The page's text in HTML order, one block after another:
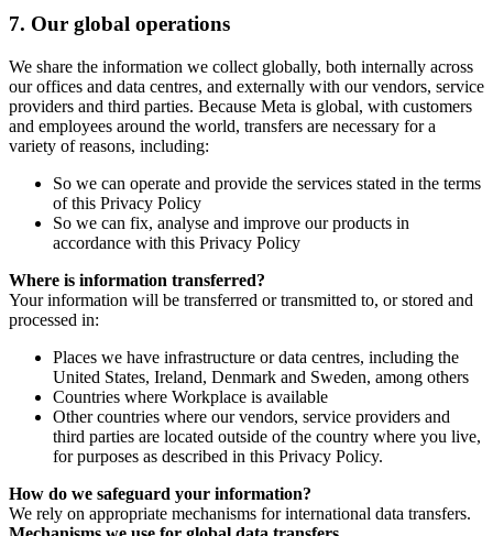
7. Our global operations
We share the information we collect globally, both internally across
our offices and data centres, and externally with our vendors, service
providers and third parties. Because Meta is global, with customers
and employees around the world, transfers are necessary for a
variety of reasons, including:
So we can operate and provide the services stated in the terms
of this Privacy Policy
So we can fix, analyse and improve our products in
accordance with this Privacy Policy
Where is information transferred?
Your information will be transferred or transmitted to, or stored and
processed in:
Places we have infrastructure or data centres, including the
United States, Ireland, Denmark and Sweden, among others
Countries where Workplace is available
Other countries where our vendors, service providers and
third parties are located outside of the country where you live,
for purposes as described in this Privacy Policy.
How do we safeguard your information?
We rely on appropriate mechanisms for international data transfers.